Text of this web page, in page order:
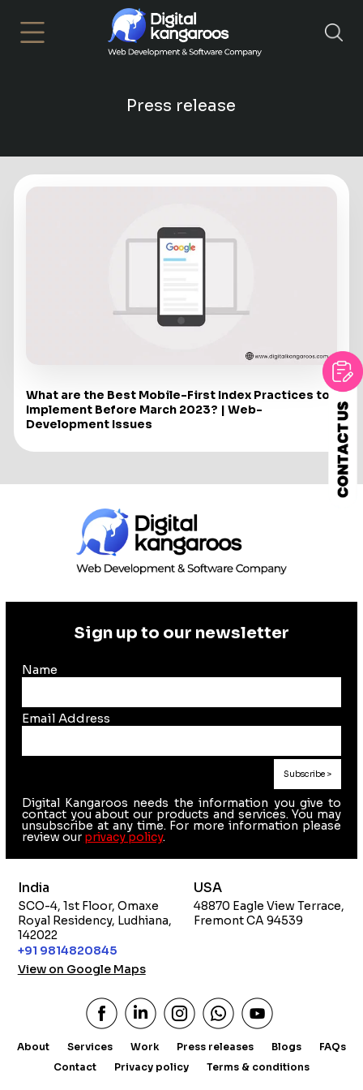
Press release
What are the Best Mobile-First Index Practices to
Implement Before March 2023? | Web-
Development Issues
India
SCO-4, 1st Floor, Omaxe
Royal Residency, Ludhiana,
142022
+91 9814820845
View on Google Maps
USA
48870 Eagle View Terrace,
Fremont CA 94539
Sign up to our newsletter
Name
Email Address
Digital Kangaroos needs the information you give to
contact you about our products and services. You may
unsubscribe at any time. For more information please
review our privacy policy.
About Services Work Press releases Blogs
FAQs
Contact
Privacy policy Terms & conditions
×